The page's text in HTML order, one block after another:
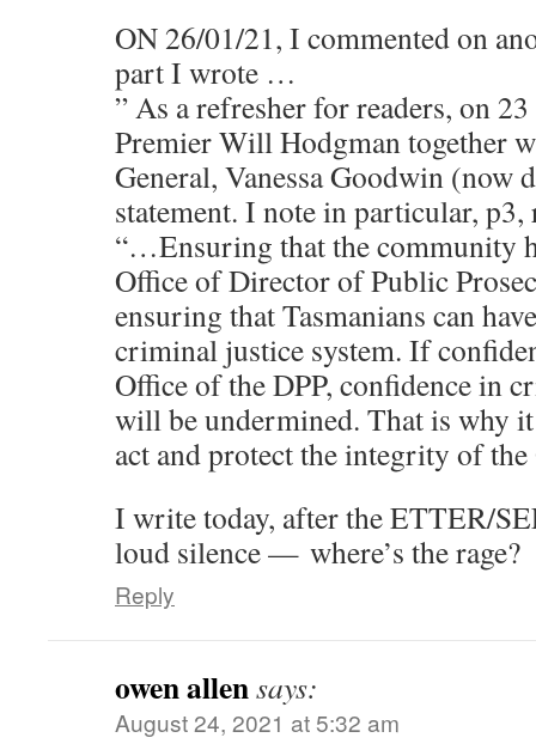
ON 26/01/21, I commented on
part I wrote …
” As a refresher for readers, on
Premier Will Hodgman together
General, Vanessa Goodwin (now
statement. I note in particular, p3,
“…Ensuring that the community
Office of Director of Public
ensuring that Tasmanians can
criminal justice system. If
Office of the DPP, confidence in
will be undermined. That is why
act and protect the integrity of
I write today, after the ETTER/
loud silence — where’s the rage?
Reply
owen allensays:
August 24, 2021 at 5:32 am